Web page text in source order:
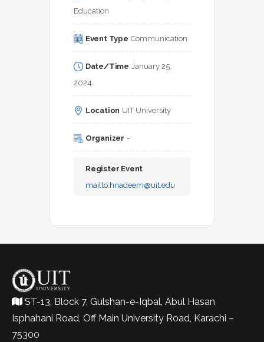
Education
Event Type Communication
Date/Time January 25,
2024
Location UIT University
Organizer -
Register Event
mailto: hnadeem@uit.edu
ST-13, Block 7, Gulshan-e-Iqbal, Abul Hasan
Isphahani Road, Off Main University Road, Karachi –
75300